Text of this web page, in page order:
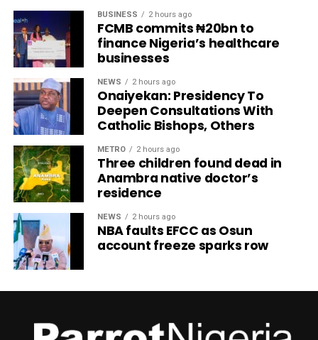
BUSINESS 2 hours ago
FCMB commits ₦20bn to
finance Nigeria’s healthcare
businesses
NEWS 2 hours ago
Onaiyekan: Presidency To
Deepen Consultations With
Catholic Bishops, Others
METRO 2 hours ago
Three children found dead in
Anambra native doctor’s
residence
NEWS 2 hours ago
NBA faults EFCC as Osun
account freeze sparks row